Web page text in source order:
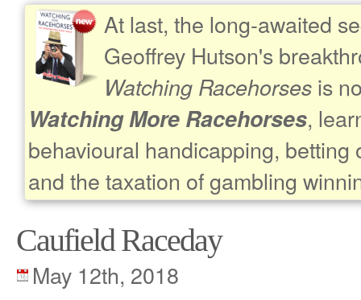
At last, the long-awaited
Geoffrey Hutson's
Watching Racehorsesis
Watching More Racehorses,
behavioural handicapping, betting
and the taxation of gambling
Caufield Raceday
May 12th, 2018